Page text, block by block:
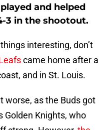
and helped
3 in the shootout.
interesting, don’t
came home after a
and in St. Louis.
worse, as the Buds got
Golden Knights, who